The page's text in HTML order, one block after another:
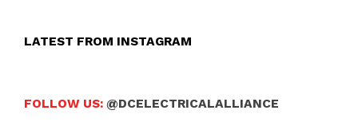
LATEST FROM INSTAGRAM
FOLLOW US: @DCELECTRICALALLIANCE